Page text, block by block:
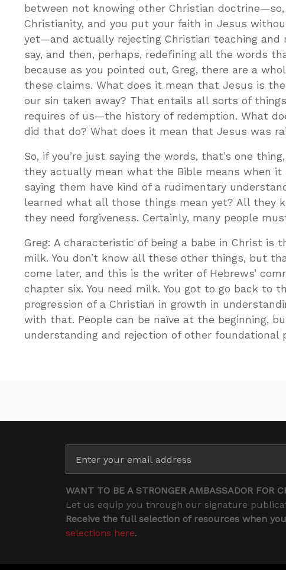
between not knowing other Christian
Christianity, and you put your faith in Jesus
yet—and actually rejecting Christian teaching and
say, and then, perhaps, redefining all the words
because as you pointed out, Greg, there are a
these claims. What does it mean that Jesus is the
our sin taken away? That entails all sorts of
requires of us—the history of redemption. What
did that do? What does it mean that Jesus was
So, if you’re just saying the words, that’s one
they actually mean what the Bible means when it
saying them have kind of a rudimentary
learned what all those things mean yet? All they
they need forgiveness. Certainly, many people
Greg: A characteristic of being a babe in Christ is
milk. You don’t know all these other things, but
come later, and this is the writer of Hebrews’
chapter six. You need milk. You got to go back to
progression of a Christian in growth in
with that. People can be naïve at the beginning,
understanding and rejection of other foundational
WANT TO BE A STRONGER AMBASSADOR FOR
Let us equip you through our signature
Receive the full selection of resources when
selections here.